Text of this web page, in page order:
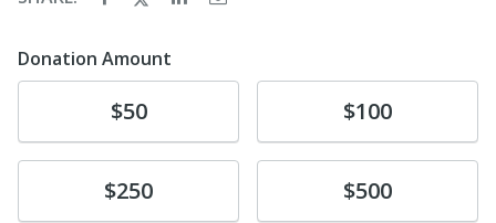
Donation Amount
$50 Donate$100
Donate$250 Donate$500